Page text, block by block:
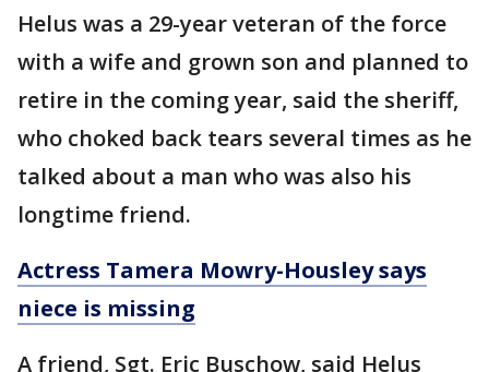
Helus was a 29-year veteran of the force
with a wife and grown son and planned to
retire in the coming year, said the sheriff,
who choked back tears several times as he
talked about a man who was also his
longtime friend.
Actress Tamera Mowry-Housley says
niece is missing
A friend, Sgt. Eric Buschow, said Helus